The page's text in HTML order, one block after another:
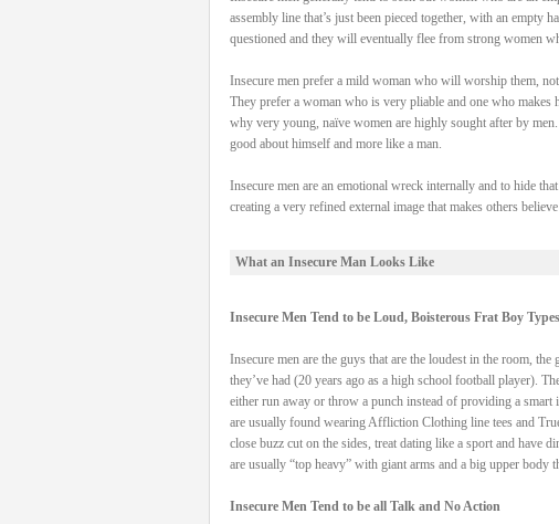
assembly line that’s just been pieced together, with an empty
questioned and they will eventually flee from strong women
Insecure men prefer a mild woman who will worship them,
They prefer a woman who is very pliable and one who
why very young, naïve women are highly sought after by
good about himself and more like a man.
Insecure men are an emotional wreck internally and to hide
creating a very refined external image that makes others
What an Insecure Man Looks Like
Insecure Men Tend to be Loud, Boisterous Frat Boy Types
Insecure men are the guys that are the loudest in the room,
they’ve had (20 years ago as a high school football player).
either run away or throw a punch instead of providing a smart
are usually found wearing Affliction Clothing line tees and
close buzz cut on the sides, treat dating like a sport and have
are usually “top heavy” with giant arms and a big upper body
Insecure Men Tend to be all Talk and No Action